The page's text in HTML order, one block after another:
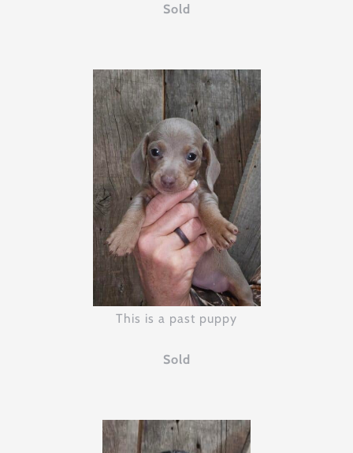
Sold
This is a past puppy
Sold